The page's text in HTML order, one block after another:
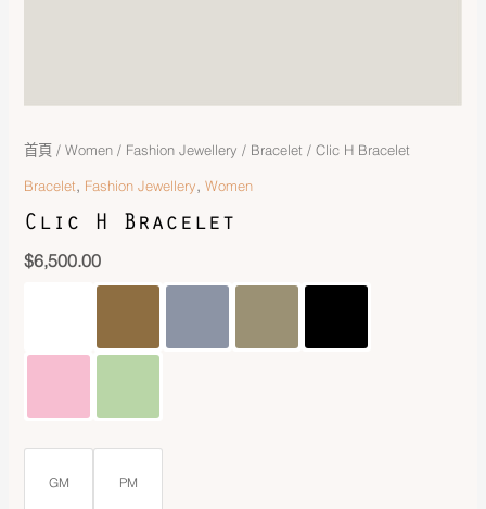
首頁 /Women / Fashion Jewellery / Bracelet / Clic H Bracelet
Bracelet, Fashion Jewellery,Women
Clic H Bracelet
$6,500.00
GM PM